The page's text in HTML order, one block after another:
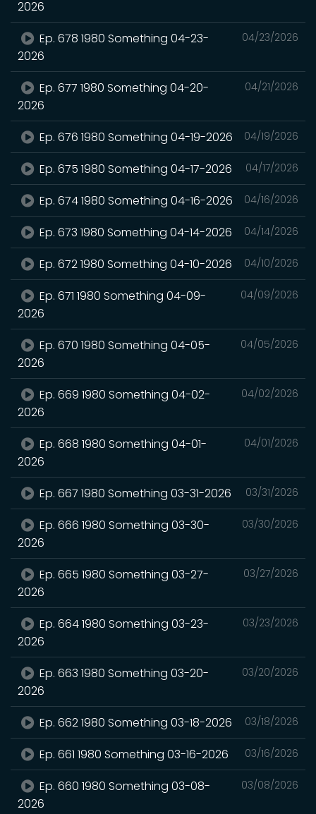
2026
04/23/2026
Ep. 678 1980 Something 04-23-
2026
04/21/2026
Ep. 677 1980 Something 04-20-
2026
04/19/2026
Ep. 676 1980 Something 04-19-2026
04/17/2026
Ep. 675 1980 Something 04-17-2026
04/16/2026
Ep. 674 1980 Something 04-16-2026
04/14/2026
Ep. 673 1980 Something 04-14-2026
04/10/2026
Ep. 672 1980 Something 04-10-2026
04/09/2026
Ep. 671 1980 Something 04-09-
2026
04/05/2026
Ep. 670 1980 Something 04-05-
2026
04/02/2026
Ep. 669 1980 Something 04-02-
2026
04/01/2026
Ep. 668 1980 Something 04-01-
2026
03/31/2026
Ep. 667 1980 Something 03-31-2026
03/30/2026
Ep. 666 1980 Something 03-30-
2026
03/27/2026
Ep. 665 1980 Something 03-27-
2026
03/23/2026
Ep. 664 1980 Something 03-23-
2026
03/20/2026
Ep. 663 1980 Something 03-20-
2026
03/18/2026
Ep. 662 1980 Something 03-18-2026
03/16/2026
Ep. 661 1980 Something 03-16-2026
03/08/2026
Ep. 660 1980 Something 03-08-
2026